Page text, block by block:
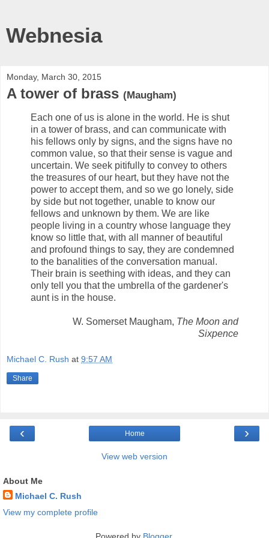
Webnesia
Monday, March 30, 2015
A tower of brass (Maugham)
Each one of us is alone in the world. He is shut
in a tower of brass, and can communicate with
his fellows only by signs, and the signs have no
common value, so that their sense is vague and
uncertain. We seek pitifully to convey to others
the treasures of our heart, but they have not the
power to accept them, and so we go lonely, side
by side but not together, unable to know our
fellows and unknown by them. We are like
people living in a country whose language they
know so little that, with all manner of beautiful
and profound things to say, they are condemned
to the banalities of the conversation manual.
Their brain is seething with ideas, and they can
only tell you that the umbrella of the gardener's
aunt is in the house.
W. Somerset Maugham, The Moon and
Sixpence
Michael C. Rush at 9:57 AM
Share
‹ ›
Home
View web version
About Me
Michael C. Rush
View my complete profile